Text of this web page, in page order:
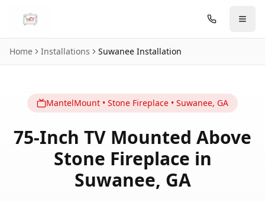
Home Installations Suwanee Installation
MantelMount • Stone Fireplace • Suwanee, GA
75-Inch TV Mounted Above
Stone Fireplace in
Suwanee, GA